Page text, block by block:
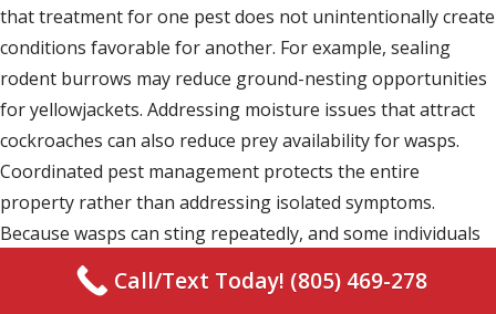
that treatment for one pest does not unintentionally create
conditions favorable for another. For example, sealing
rodent burrows may reduce ground-nesting opportunities
for yellowjackets. Addressing moisture issues that attract
cockroaches can also reduce prey availability for wasps.
Coordinated pest management protects the entire
property rather than addressing isolated symptoms.
Because wasps can sting repeatedly, and some individuals
may experience allergic reactions, safety is a primary
consideration. Protective equipment and professional-
Call/Text Today! (805) 469-278